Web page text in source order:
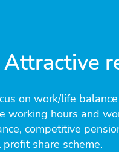
Attractive
on work/life
working hours and
competitive
share scheme.